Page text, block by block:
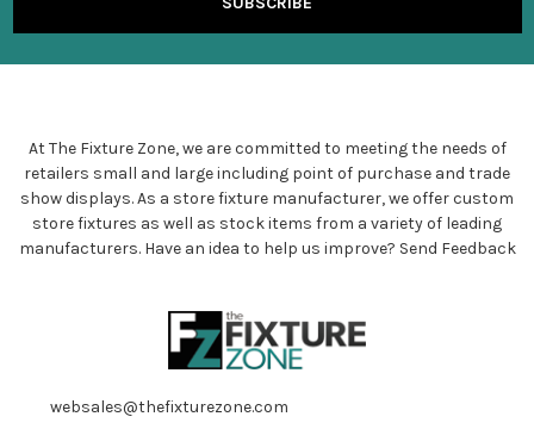
At The Fixture Zone, we are committed to meeting the needs of
retailers small and large including point of purchase and trade
show displays. As a store fixture manufacturer, we offer custom
store fixtures as well as stock items from a variety of leading
manufacturers. Have an idea to help us improve? Send Feedback
websales@thefixturezone.com